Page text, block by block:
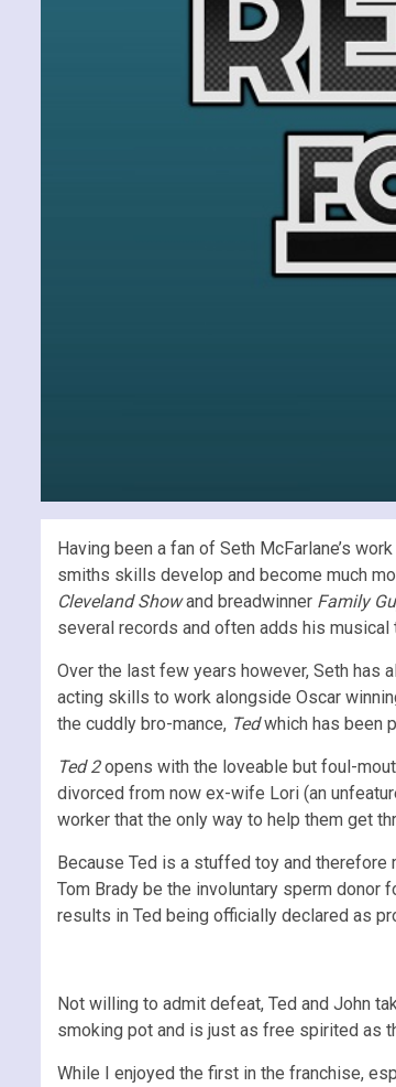
Having been a fan of Seth McFarlane’s
smiths skills develop and become much
Cleveland Showand breadwinner Family
several records and often adds his
Over the last few years however, Seth has
acting skills to work alongside Oscar
the cuddly bro-mance, Tedwhich has been
Ted 2opens with the loveable but foul-
divorced from now ex-wife Lori (an
worker that the only way to help them get
Because Ted is a stuffed toy and
Tom Brady be the involuntary sperm donor
results in Ted being officially declared as
Not willing to admit defeat, Ted and John
smoking pot and is just as free spirited as
While I enjoyed the first in the franchise,